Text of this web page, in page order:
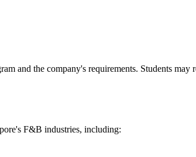
and the company's requirements. Students
F&B industries, including: